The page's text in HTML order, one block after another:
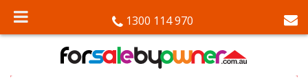
1300 114 970